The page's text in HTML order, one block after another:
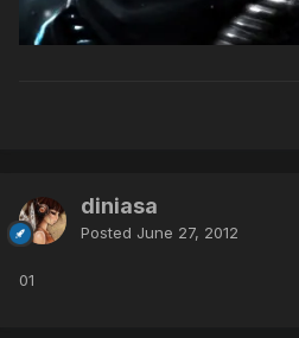
diniasa
Posted June 27, 2012
01